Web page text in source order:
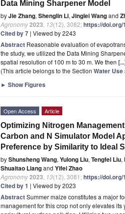
Data Mining Sharpener Model
byJie Zhang, Shenglin Li, Jinglei Wangand
Agronomy2023 13(12), 3082;https://
Cited by 7 | Viewed by 2243
Abstract Reasonable evaluation of
the study, we utilized the Data Mining
spatial resolution of 100 m to 30 m. We then
(This article belongs to the Section Water
► Show Figures
Open Access Article
Optimizing Nitrogen
Carbon and N Simulator Model
Preference by Similarity to Ideal
byShunsheng Wang, Yulong Liu, Tengfei Liu,
Shuaitao Liangand Yifei Zhao
Agronomy2023 13(12), 3081;https://doi.org/
Cited by 1 | Viewed by 2023
AbstractSummer maize constitutes a major
management for this crop not only elevates